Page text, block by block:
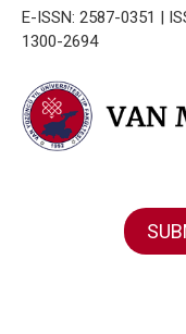
E-ISSN: 2587-0351 |
1300-2694